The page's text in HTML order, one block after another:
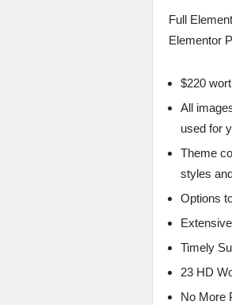
Full
Elementor
$220
All
used for
Theme
styles
Options
Timely
23 HD
No More